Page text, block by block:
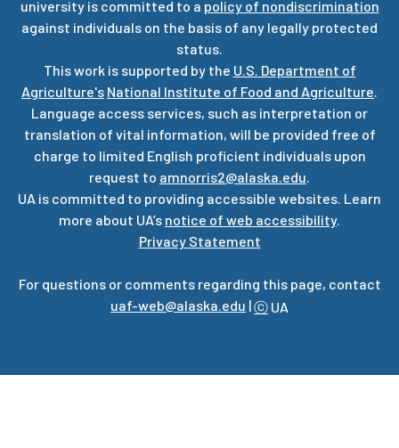
university is committed to a policy of nondiscrimination
against individuals on the basis of any legally protected
status.
This work is supported by the U.S. Department of
Agriculture's National Institute of Food and Agriculture.
Language access services, such as interpretation or
translation of vital information, will be provided free of
charge to limited English proficient individuals upon
request to amnorris2@alaska.edu.
UA is committed to providing accessible websites. Learn
more about UA’s notice of web accessibility.
Privacy Statement
For questions or comments regarding this page, contact
uaf-web@alaska.edu |ⓒ UA